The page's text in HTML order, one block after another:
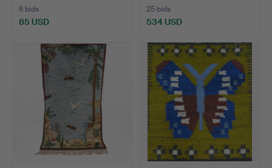
6 bids
85 USD
25 bids
534 USD